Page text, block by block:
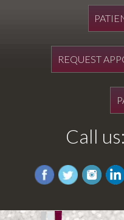
REQUEST
Call us: